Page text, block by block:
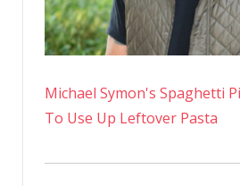
Michael Symon's Spaghetti
To Use Up Leftover Pasta